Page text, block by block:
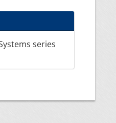
series